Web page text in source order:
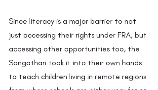
Since literacy is a major barrier to not
just accessing their rights under FRA, but
accessing other opportunities too, the
Sangathan took it into their own hands
to teach children living in remote regions